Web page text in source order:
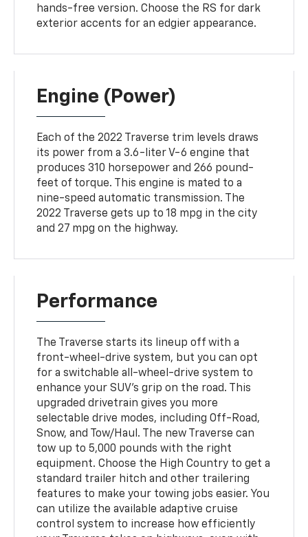
hands-free version. Choose the RS for dark
exterior accents for an edgier appearance.
Engine (Power)
Each of the 2022 Traverse trim levels draws
its power from a 3.6-liter V-6 engine that
produces 310 horsepower and 266 pound-
feet of torque. This engine is mated to a
nine-speed automatic transmission. The
2022 Traverse gets up to 18 mpg in the city
and 27 mpg on the highway.
Performance
The Traverse starts its lineup off with a
front-wheel-drive system, but you can opt
for a switchable all-wheel-drive system to
enhance your SUV's grip on the road. This
upgraded drivetrain gives you more
selectable drive modes, including Off-Road,
Snow, and Tow/Haul. The new Traverse can
tow up to 5,000 pounds with the right
equipment. Choose the High Country to get a
standard trailer hitch and other trailering
features to make your towing jobs easier. You
can utilize the available adaptive cruise
control system to increase how efficiently